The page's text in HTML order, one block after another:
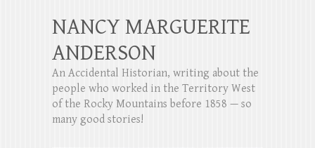
NANCY MARGUERITE
ANDERSON
An Accidental Historian, writing about the
people who worked in the Territory West
of the Rocky Mountains before 1858 — so
many good stories!